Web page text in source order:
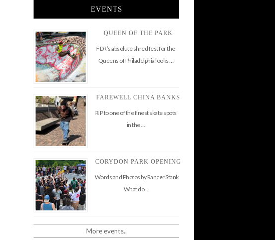
EVENTS
QUEEN OF THE PARK
FDR’s absolute shred fest for the
Queens of Philadelphia looks …
FAREWELL CHINA BANKS
RIP to one of the finest skate spots
in the …
CORYDON PARK OPENING
Words and Photos by Rancer Stank
What do …
More events..